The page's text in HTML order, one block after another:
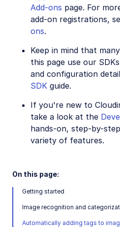
Add-ons page. For
add-on registrations,
ons.
Keep in mind that
this page use our
and configuration
SDK guide.
If you're new to
take a look at the
hands-on, step-by-
variety of features.
On this page:
Getting started
Image recognition and
Automatically adding tags to